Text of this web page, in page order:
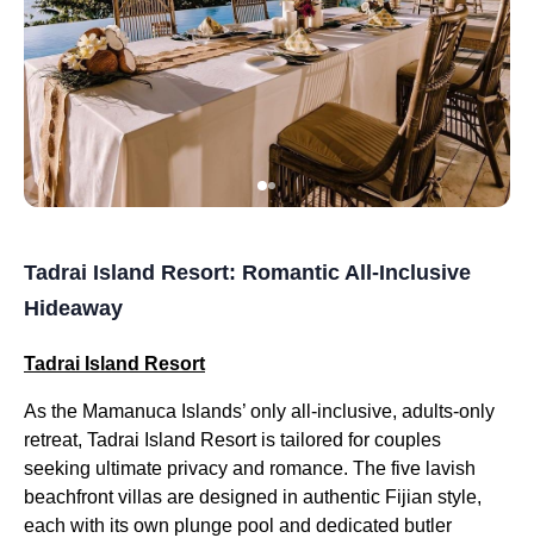
Tadrai Island Resort: Romantic All-Inclusive
Hideaway
Tadrai Island Resort
As the Mamanuca Islands’ only all-inclusive, adults-only
retreat, Tadrai Island Resort is tailored for couples
seeking ultimate privacy and romance. The five lavish
beachfront villas are designed in authentic Fijian style,
each with its own plunge pool and dedicated butler